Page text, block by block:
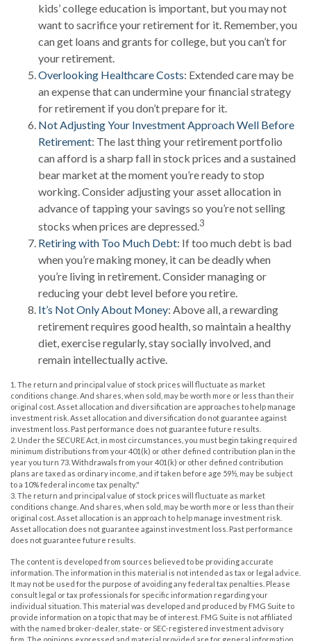
kids’ college education is important, but you may not
want to sacrifice your retirement for it. Remember, you
can get loans and grants for college, but you can’t for
your retirement.
Overlooking Healthcare Costs: Extended care may be
an expense that can undermine your financial strategy
for retirement if you don’t prepare for it.
Not Adjusting Your Investment Approach Well Before
Retirement: The last thing your retirement portfolio
can afford is a sharp fall in stock prices and a sustained
bear market at the moment you’re ready to stop
working. Consider adjusting your asset allocation in
advance of tapping your savings so you’re not selling
stocks when prices are depressed.3
Retiring with Too Much Debt: If too much debt is bad
when you’re making money, it can be deadly when
you’re living in retirement. Consider managing or
reducing your debt level before you retire.
It’s Not Only About Money: Above all, a rewarding
retirement requires good health, so maintain a healthy
diet, exercise regularly, stay socially involved, and
remain intellectually active.
1. The return and principal value of stock prices will fluctuate as market
conditions change. And shares, when sold, may be worth more or less than their
original cost. Asset allocation and diversification are approaches to help manage
investment risk. Asset allocation and diversification do not guarantee against
investment loss. Past performance does not guarantee future results.
2. Under the SECURE Act, in most circumstances, you must begin taking required
minimum distributions from your 401(k) or other defined contribution plan in the
year you turn 73. Withdrawals from your 401(k) or other defined contribution
plans are taxed as ordinary income, and if taken before age 59½, may be subject
to a 10% federal income tax penalty."
3. The return and principal value of stock prices will fluctuate as market
conditions change. And shares, when sold, may be worth more or less than their
original cost. Asset allocation is an approach to help manage investment risk.
Asset allocation does not guarantee against investment loss. Past performance
does not guarantee future results.
The content is developed from sources believed to be providing accurate
information. The information in this material is not intended as tax or legal advice.
It may not be used for the purpose of avoiding any federal tax penalties. Please
consult legal or tax professionals for specific information regarding your
individual situation. This material was developed and produced by FMG Suite to
provide information on a topic that may be of interest. FMG Suite is not affiliated
with the named broker-dealer, state- or SEC-registered investment advisory